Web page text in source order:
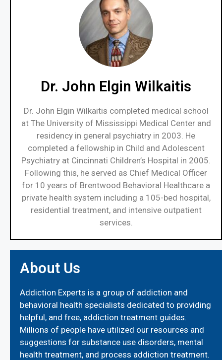
Dr. John Elgin Wilkaitis
Dr. John Elgin Wilkaitis completed medical school
at The University of Mississippi Medical Center and
residency in general psychiatry in 2003. He
completed a fellowship in Child and Adolescent
Psychiatry at Cincinnati Children’s Hospital in 2005.
Following this, he served as Chief Medical Officer
for 10 years of Brentwood Behavioral Healthcare a
private health system including a 105-bed hospital,
residential treatment, and intensive outpatient
services.
About Us
Addiction Experts is a group of addiction and
behavioral health specialists dedicated to providing
helpful, and free, addiction treatment guides.
Millions of people have utilized our resources and
suggestions for substance use disorders, mental
health treatment, and process addiction treatment.